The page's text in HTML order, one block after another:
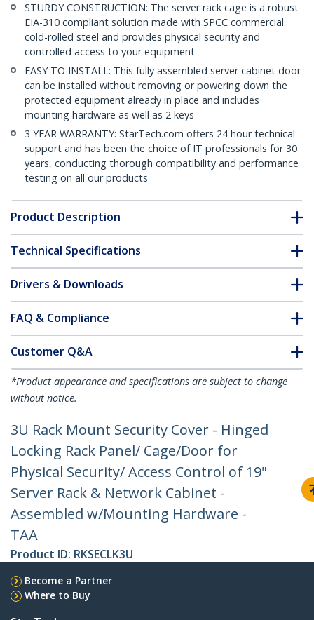
STURDY CONSTRUCTION: The server rack cage is a robust
EIA-310 compliant solution made with SPCC commercial
cold-rolled steel and provides physical security and
controlled access to your equipment
EASY TO INSTALL: This fully assembled server cabinet door
can be installed without removing or powering down the
protected equipment already in place and includes
mounting hardware as well as 2 keys
3 YEAR WARRANTY: StarTech.com offers 24 hour technical
support and has been the choice of IT professionals for 30
years, conducting thorough compatibility and performance
testing on all our products
Product Description
Technical Specifications
Drivers & Downloads
FAQ & Compliance
Customer Q&A
*Product appearance and specifications are subject to change
without notice.
3U Rack Mount Security Cover - Hinged
Locking Rack Panel/ Cage/Door for
Physical Security/ Access Control of 19"
Server Rack & Network Cabinet -
Assembled w/Mounting Hardware -
TAA
Product ID: RKSECLK3U
Become a Partner
Where to Buy